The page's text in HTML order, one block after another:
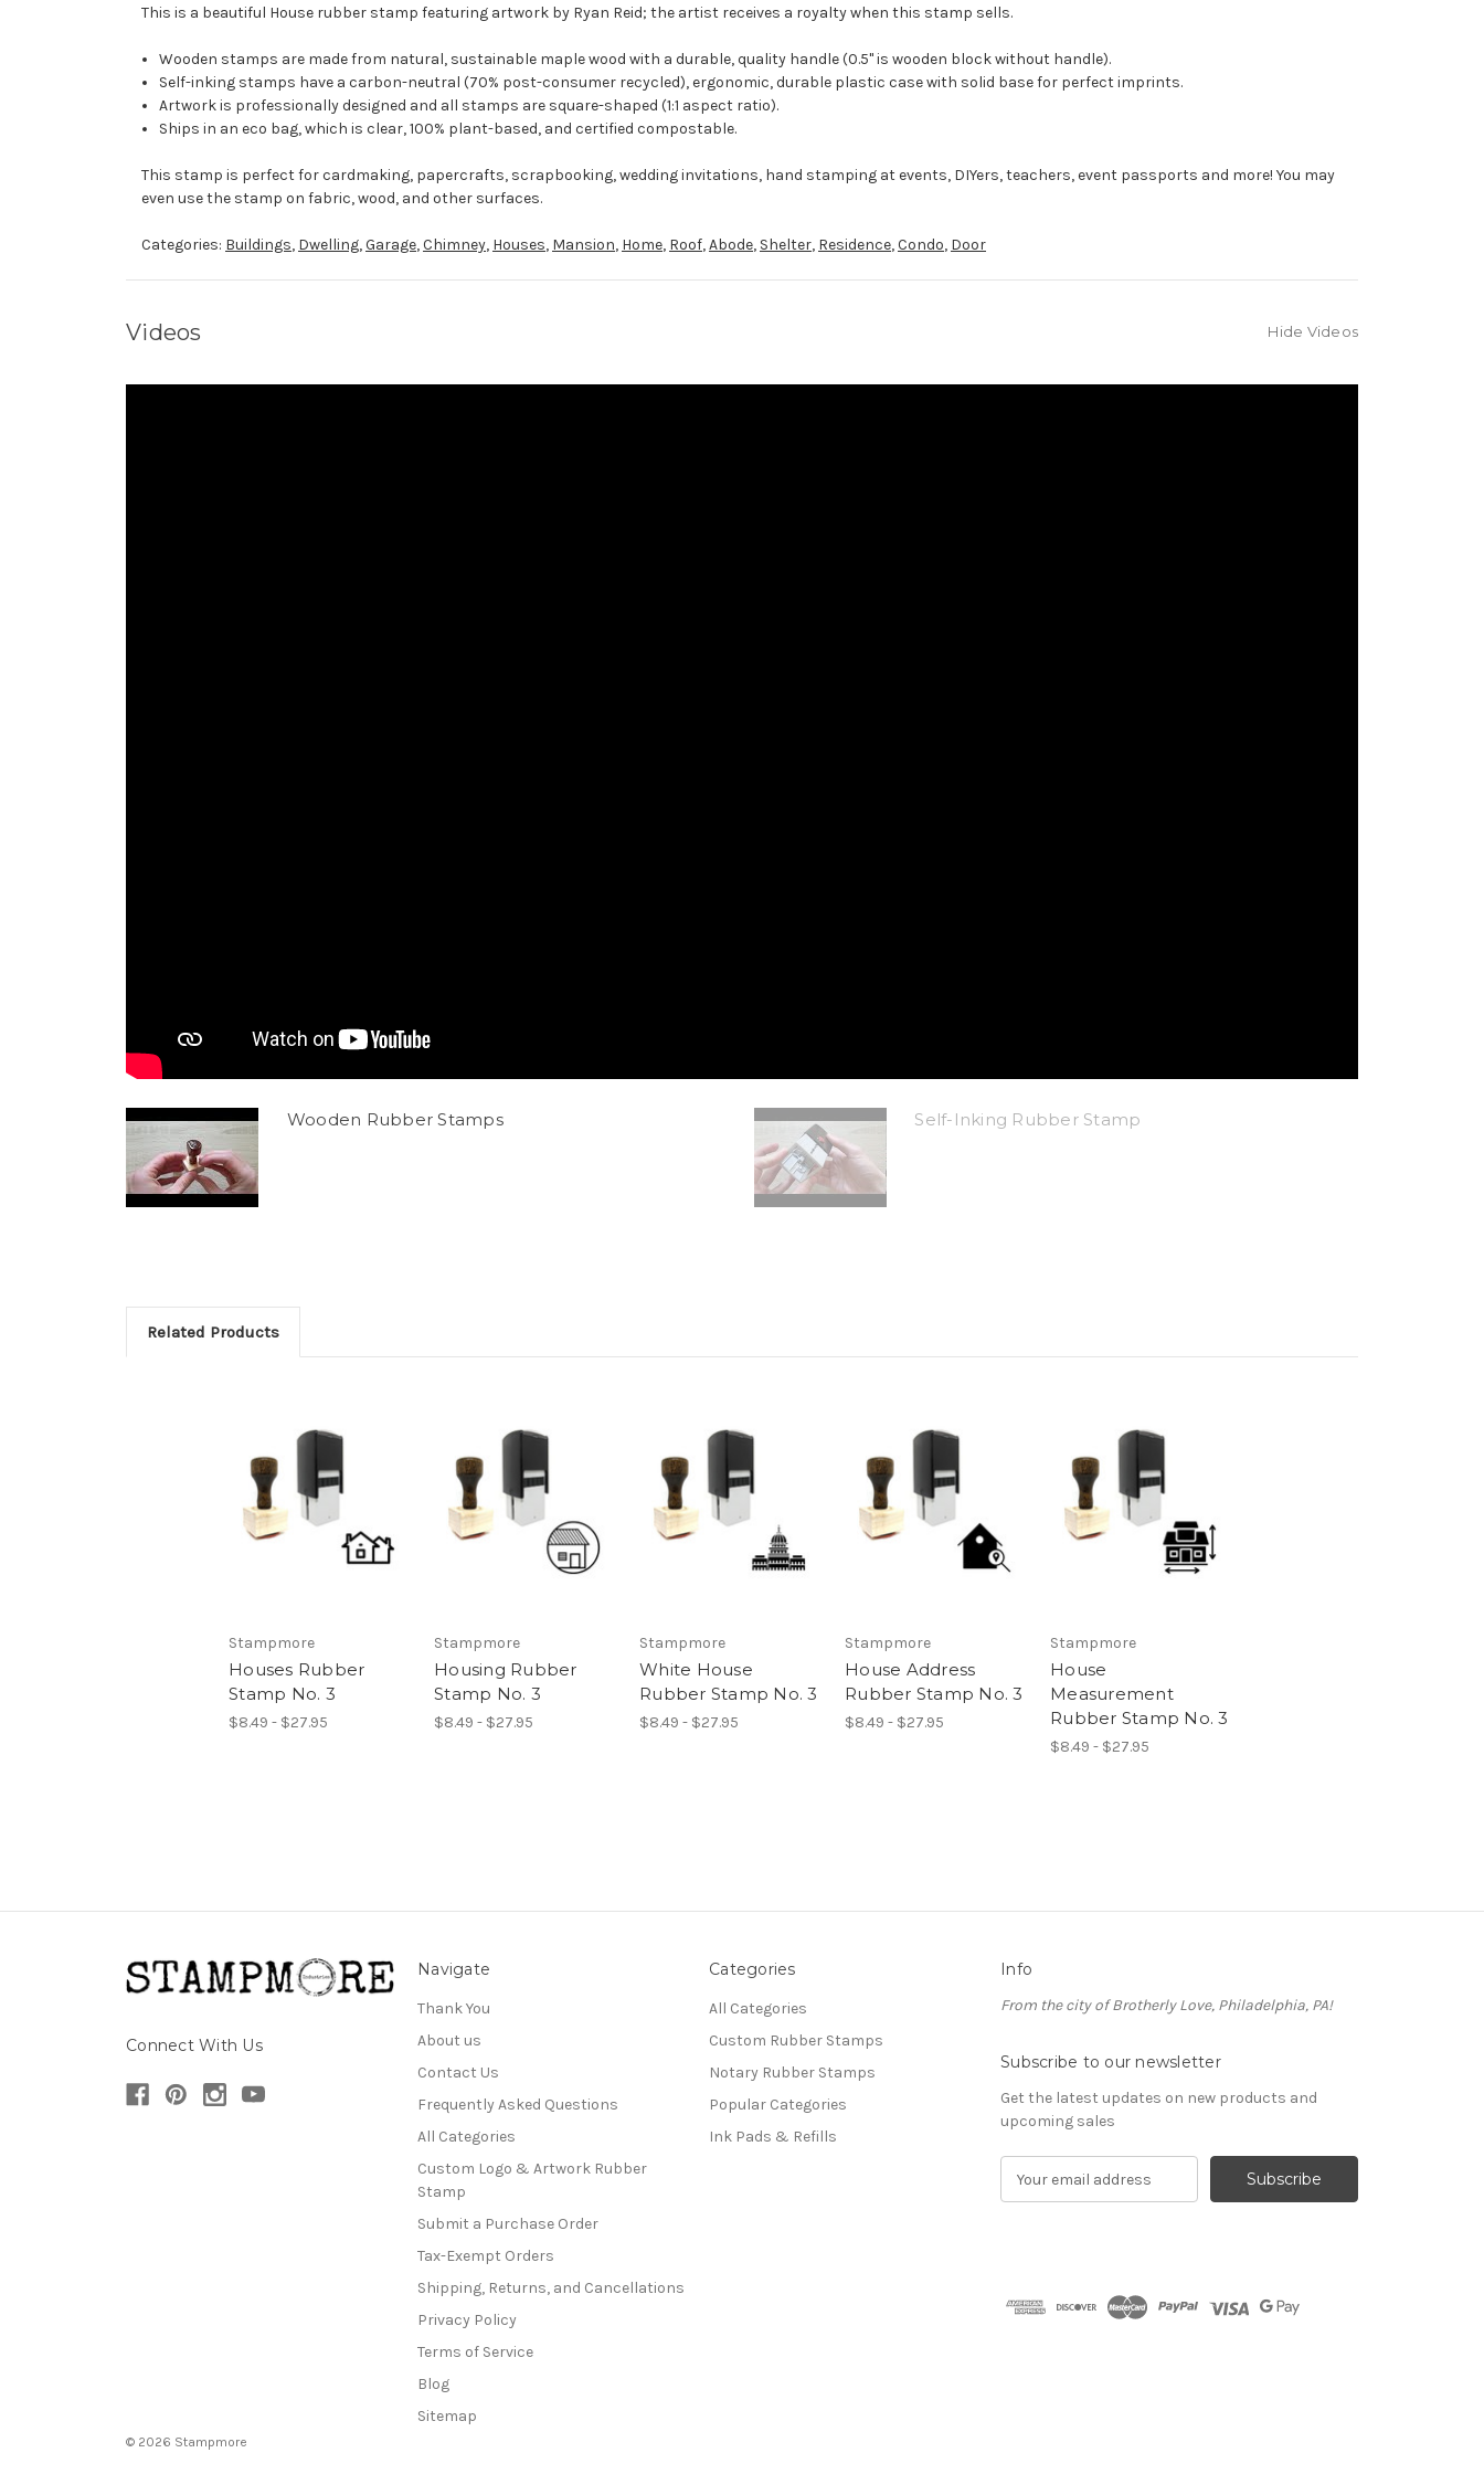
This is a beautiful House rubber stamp featuring artwork by Ryan Reid; the artist receives a royalty when this stamp sells.
Wooden stamps are made from natural, sustainable maple wood with a durable, quality handle (0.5" is wooden block without handle).
Self-inking stamps have a carbon-neutral (70% post-consumer recycled), ergonomic, durable plastic case with solid base for perfect imprints.
Artwork is professionally designed and all stamps are square-shaped (1:1 aspect ratio).
Ships in an eco bag, which is clear, 100% plant-based, and certified compostable.
This stamp is perfect for cardmaking, papercrafts, scrapbooking, wedding invitations, hand stamping at events, DIYers, teachers, event passports and more! You may
even use the stamp on fabric, wood, and other surfaces.
Categories: Buildings, Dwelling,Garage,Chimney, Houses, Mansion, Home, Roof,Abode, Shelter, Residence,Condo, Door
Videos Hide Videos
Wooden Rubber Stamps Self-Inking Rubber Stamp
Related Products
Stampmore
Houses Rubber
Stamp No. 3
$8.49 - $27.95
Stampmore
Housing Rubber
Stamp No. 3
$8.49 - $27.95
Stampmore
White House
Rubber Stamp No. 3
$8.49 - $27.95
Stampmore
House Address
Rubber Stamp No. 3
$8.49 - $27.95
Stampmore
House
Measurement
Rubber Stamp No. 3
$8.49 - $27.95
Connect With Us
Navigate
Thank You
About us
Contact Us
Frequently Asked Questions
All Categories
Custom Logo & Artwork Rubber
Stamp
Submit a Purchase Order
Tax-Exempt Orders
Shipping, Returns, and Cancellations
Privacy Policy
Terms of Service
Blog
Sitemap
Categories
All Categories
Custom Rubber Stamps
Notary Rubber Stamps
Popular Categories
Ink Pads & Refills
Info
From the city of Brotherly Love, Philadelphia, PA!
Subscribe to our newsletter
Get the latest updates on new products and
upcoming sales
d
© 2026 Stampmore